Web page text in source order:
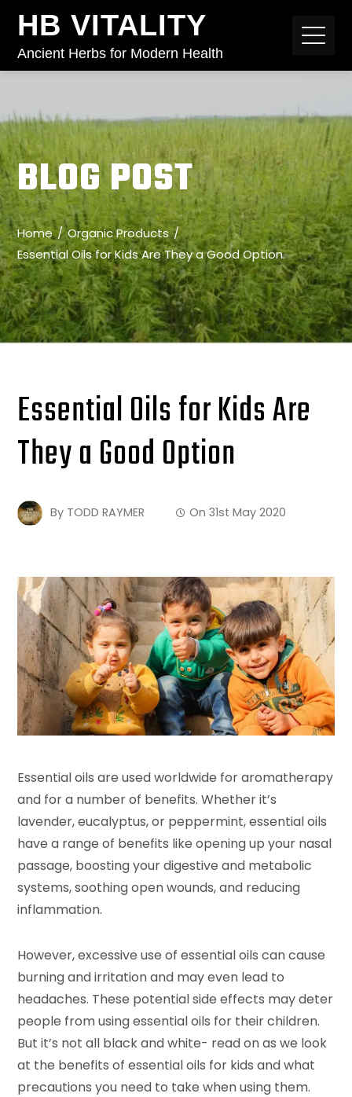
HB VITALITY
Ancient Herbs for Modern Health
BLOG POST
Home
Organic Products
Essential Oils for Kids Are They a Good Option
Essential Oils for Kids Are
They a Good Option
By TODD RAYMER On31st May 2020
Essential oils are used worldwide for aromatherapy
and for a number of benefits. Whether it’s
lavender, eucalyptus, or peppermint, essential oils
have a range of benefits like opening up your nasal
passage, boosting your digestive and metabolic
systems, soothing open wounds, and reducing
inflammation.
However, excessive use of essential oils can cause
burning and irritation and may even lead to
headaches. These potential side effects may deter
people from using essential oils for their children.
But it’s not all black and white- read on as we look
at the benefits of essential oils for kids and what
precautions you need to take when using them.